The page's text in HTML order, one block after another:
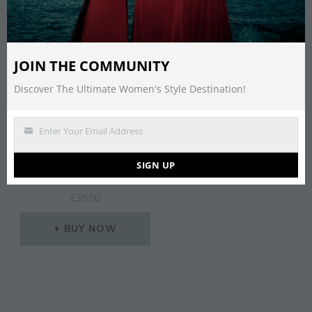
MISSGUIDED BOW SIDE
£ 35.00
BUY NOW
JOIN THE COMMUNITY
Discover The Ultimate Women's Style Destination!
Enter Your Email Address
SIGN UP